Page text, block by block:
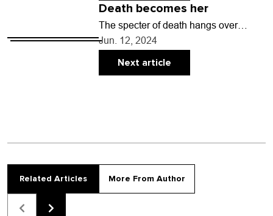
Death becomes her
The specter of death hangs over
everyone and everything. In the movie
Tuesday by writer-director Daina
Oniunas-Pusić, that specter takes…
Jun. 12, 2024
Next article
Related Articles More From Author